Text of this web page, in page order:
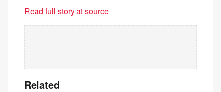
Read full story at source
Related